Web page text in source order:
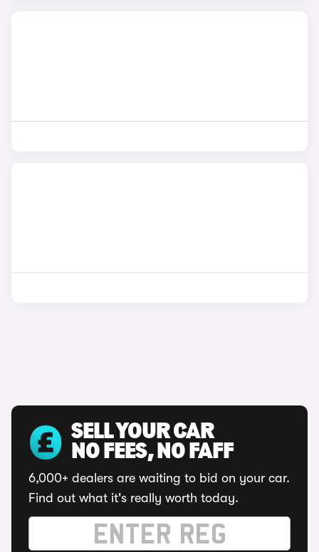
SELL YOUR CAR
NO FEES, NO FAFF
6,000+ dealers are waiting to bid on your car.
Find out what it's really worth today.